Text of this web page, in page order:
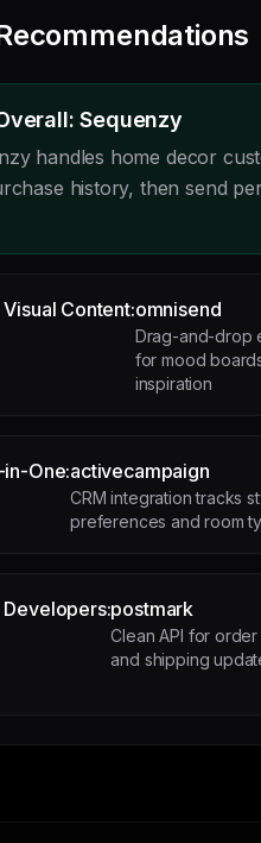
Sequenzy
handles home decor
history, then send
Content:omnisend
Drag-and-drop
for mood
inspiration
One:activecampaign
CRM integration tracks
preferences and room
postmark
Clean API for
and shipping